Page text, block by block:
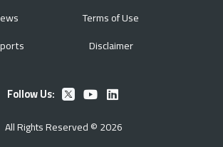
Terms of Use
Disclaimer
Follow Us:
All Rights Reserved © 2026